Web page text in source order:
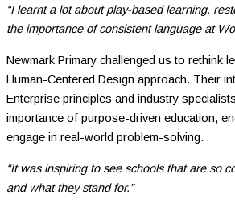
“I learnt a lot about play-based learning,
the importance of consistent language at
Newmark Primary challenged us to rethink
Human-Centered Design approach. Their
Enterprise principles and industry
importance of purpose-driven education,
engage in real-world problem-solving.
“It was inspiring to see schools that are so
and what they stand for.”